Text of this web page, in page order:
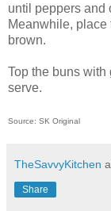
until peppers and
Meanwhile, place
brown.
Top the buns
serve.
Source: SK Original
TheSavvyKitchen
Share